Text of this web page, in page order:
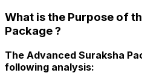
What is the Purpose of
Package ?
The Advanced Suraksha
following analysis: